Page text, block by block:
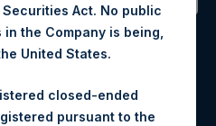
Details
contacting Camarco.
3757 4980
Act. No public
the Company is being,
United States.
closed-ended
pursuant to the